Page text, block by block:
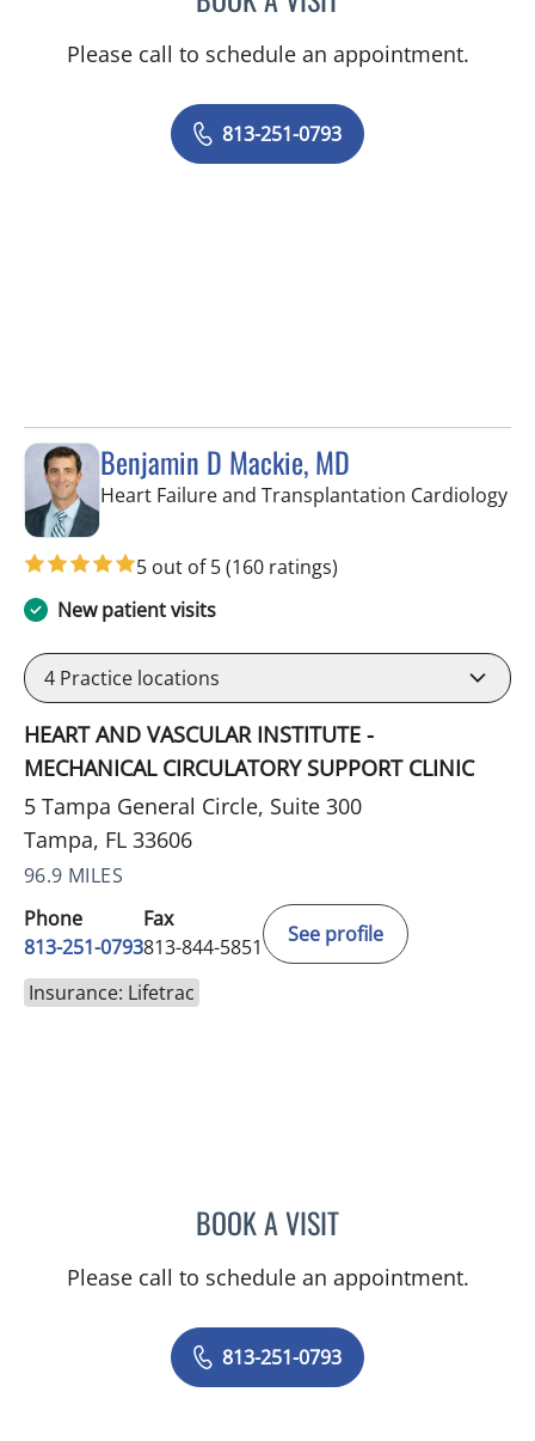
Please call to schedule an appointment.
813-251-0793
Benjamin D Mackie, MD
Heart Failure and Transplantation Cardiologyin
5 out of 5(160 ratings)
New patient visits
4 Practice locations
HEART AND VASCULAR INSTITUTE -
MECHANICAL CIRCULATORY SUPPORT CLINIC
5 Tampa General Circle, Suite 300
Tampa, FL 33606
96.9 MILES
Phone
813-251-0793
Fax
813-844-5851
See profile
Insurance: Lifetrac
BOOK A VISITBENJAMIN D MACKIE, MD
Please call to schedule an appointment.
813-251-0793